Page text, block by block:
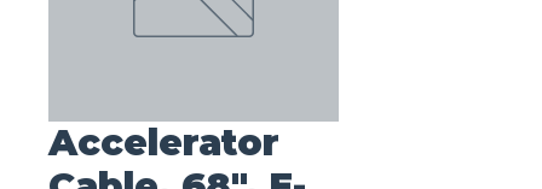
Accelerator